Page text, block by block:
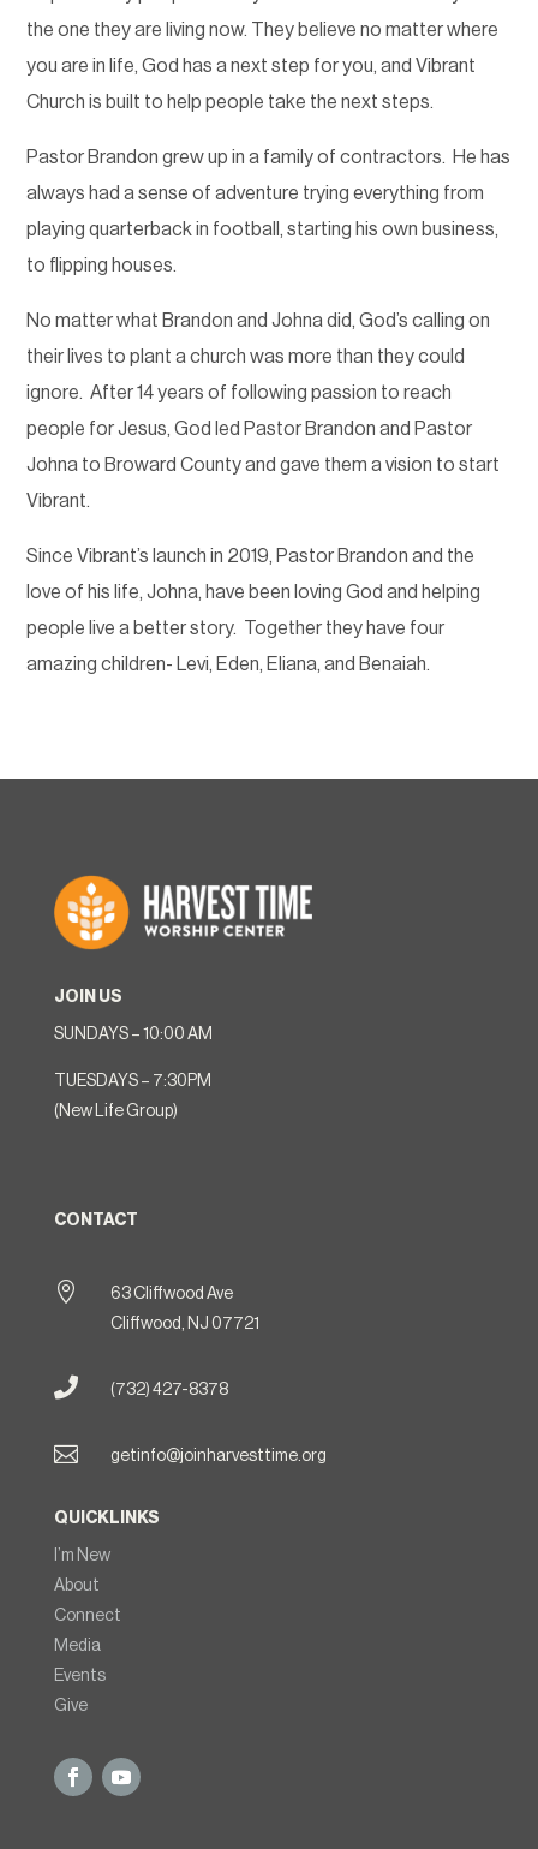
the one they are living now. They believe no matter where
you are in life, God has a next step for you, and Vibrant
Church is built to help people take the next steps.
Pastor Brandon grew up in a family of contractors. He has
always had a sense of adventure trying everything from
playing quarterback in football, starting his own business,
to flipping houses.
No matter what Brandon and Johna did, God’s calling on
their lives to plant a church was more than they could
ignore.After 14 years of following passion to reach
people for Jesus, God led Pastor Brandon and Pastor
Johna to Broward County and gave them a vision to start
Vibrant.
Since Vibrant’s launch in 2019, Pastor Brandon and the
love of his life, Johna, have been loving God and helping
people live a better story. Together they have four
amazing children- Levi, Eden, Eliana, and Benaiah.
JOIN US
SUNDAYS – 10:00 AM
TUESDAYS – 7:30PM
(New Life Group)
CONTACT

63 Cliffwood Ave
Cliffwood, NJ 07721
 (732) 427-8378
 getinfo@joinharvesttime.org
QUICKLINKS
I’m New
About
Connect
Media
Events
Give